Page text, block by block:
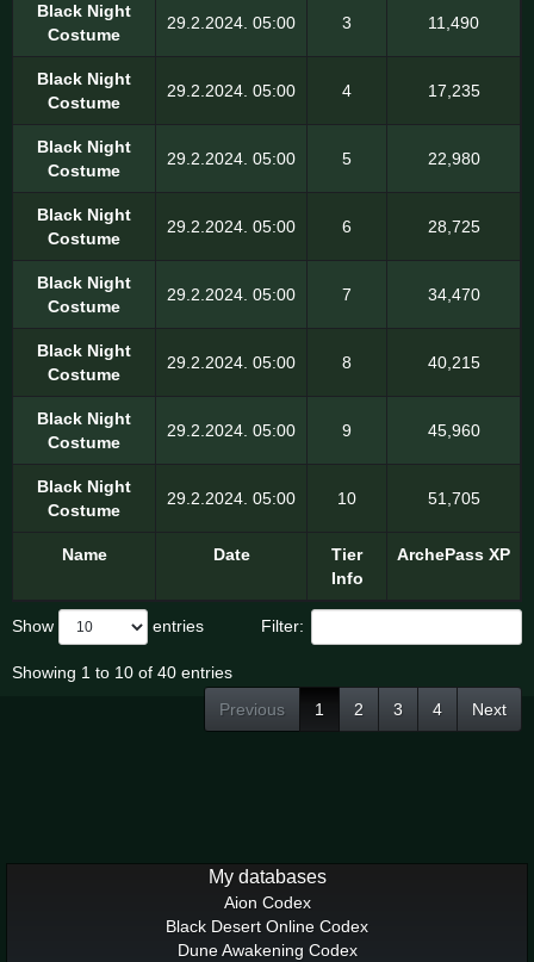
Name Date
Tier
Info
ArchePass XP
Black Night
Costume
29.2.2024. 05:00 3 11,490
Black Night
Costume
29.2.2024. 05:00 4 17,235
Black Night
Costume
29.2.2024. 05:00 5 22,980
Black Night
Costume
29.2.2024. 05:00 6 28,725
Black Night
Costume
29.2.2024. 05:00 7 34,470
Black Night
Costume
29.2.2024. 05:00 8 40,215
Black Night
Costume
29.2.2024. 05:00 9 45,960
Black Night
Costume
29.2.2024. 05:00 10 51,705
Show entries Filter:
Showing 1 to 10 of 40 entries
Previous
1 2 3 4 Next
My databases
Aion Codex
Black Desert Online Codex
Dune Awakening Codex